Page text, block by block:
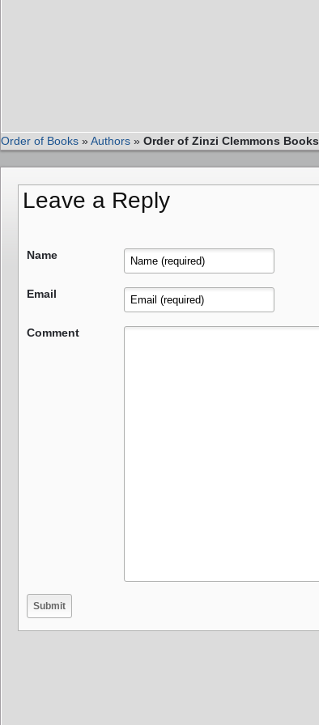
Order of Books »Authors » Order of Zinzi Clemmons Books
Leave a Reply
Name
Email
Comment